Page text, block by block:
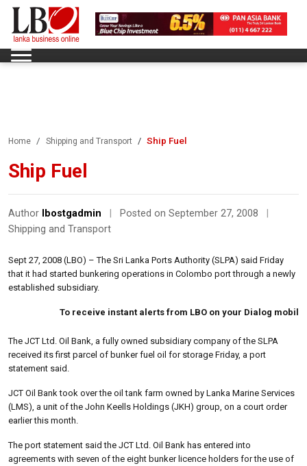
Home Shipping and Transport Ship Fuel
Ship Fuel
Author lbostgadmin Posted on September 27, 2008
Shipping and Transport
Sept 27, 2008 (LBO) – The Sri Lanka Ports Authority (SLPA) said Friday
that it had started bunkering operations in Colombo port through a newly
established subsidiary.
To receive instant alerts from LBO on your Dialog mobile type
The JCT Ltd. Oil Bank, a fully owned subsidiary company of the SLPA
received its first parcel of bunker fuel oil for storage Friday, a port
statement said.
JCT Oil Bank took over the oil tank farm owned by Lanka Marine Services
(LMS), a unit of the John Keells Holdings (JKH) group, on a court order
earlier this month.
The port statement said the JCT Ltd. Oil Bank has entered into
agreements with seven of the eight bunker licence holders for the use of